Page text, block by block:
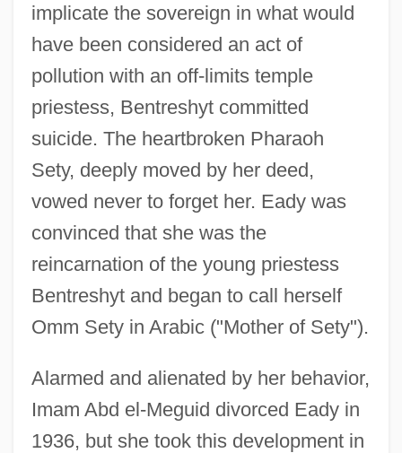
implicate the sovereign in what would
have been considered an act of
pollution with an off-limits temple
priestess, Bentreshyt committed
suicide. The heartbroken Pharaoh
Sety, deeply moved by her deed,
vowed never to forget her. Eady was
convinced that she was the
reincarnation of the young priestess
Bentreshyt and began to call herself
Omm Sety in Arabic ("Mother of Sety").
Alarmed and alienated by her behavior,
Imam Abd el-Meguid divorced Eady in
1936, but she took this development in